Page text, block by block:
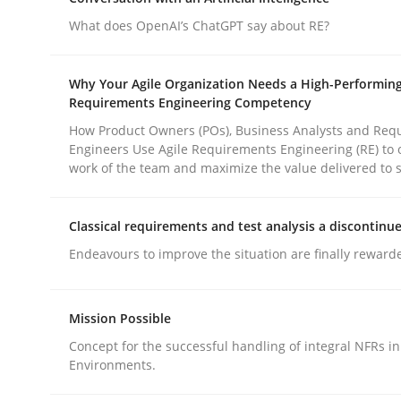
Why and when must requirement
Neglecting personal data protection is not an
Guy Kindermans
28. May 2025 · 9 minutes read
What does OpenAI’s ChatGPT say about RE?
Why Your Agile Organization Needs a High-
Requirements Engineering Competency
How Product Owners (POs), Business Analysts and
Engineers Use Agile Requirements Engineering (RE) to
work of the team and maximize the value delivered to
Classical requirements and test analysis a
Endeavours to improve the situation are finally
Mission Possible
Concept for the successful handling of integral NFRs
Environments.